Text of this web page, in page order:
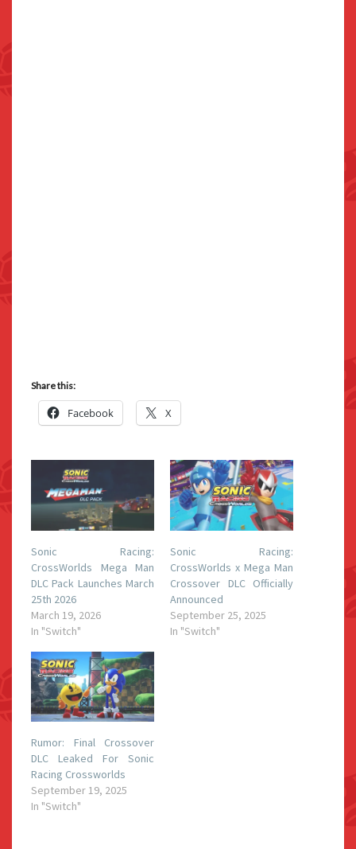
Share this:
Facebook X
Sonic Racing:
CrossWorlds Mega Man
DLC Pack Launches March
25th 2026
March 19, 2026
In "Switch"
Sonic Racing:
CrossWorlds x Mega Man
Crossover DLC Officially
Announced
September 25, 2025
In "Switch"
Rumor: Final Crossover
DLC Leaked For Sonic
Racing Crossworlds
September 19, 2025
In "Switch"